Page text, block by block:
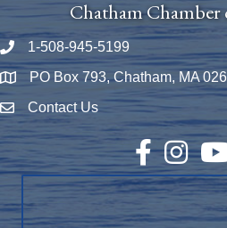
Chatham Chamber
Phone number
1-508-945-5199
Map PO Box 793, Chatham, MA
Envelope Icon
Contact Us
Facebook
Instagram